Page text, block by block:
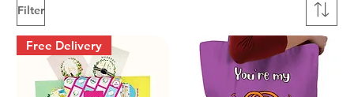
Filter
Free Delivery